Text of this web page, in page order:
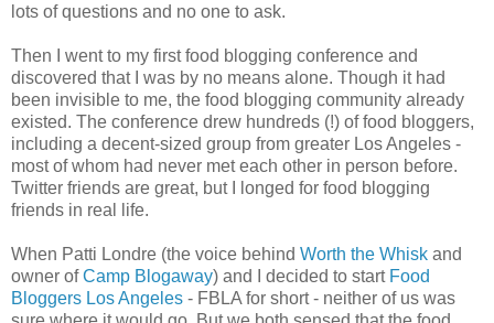
lots of questions and no one to ask.
Then I went to my first food blogging conference and
discovered that I was by no means alone. Though it had
been invisible to me, the food blogging community already
existed. The conference drew hundreds (!) of food bloggers,
including a decent-sized group from greater Los Angeles -
most of whom had never met each other in person before.
Twitter friends are great, but I longed for food blogging
friends in real life.
When Patti Londre (the voice behind Worth the Whisk and
owner ofCamp Blogaway) and I decided to start Food
Bloggers Los Angeles - FBLA for short - neither of us was